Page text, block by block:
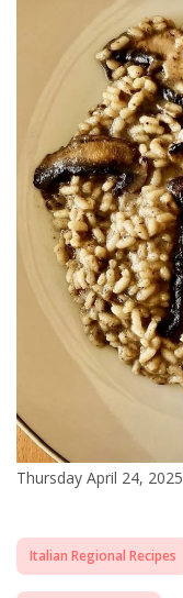
Thursday April 24, 2025
Italian Regional Recipes